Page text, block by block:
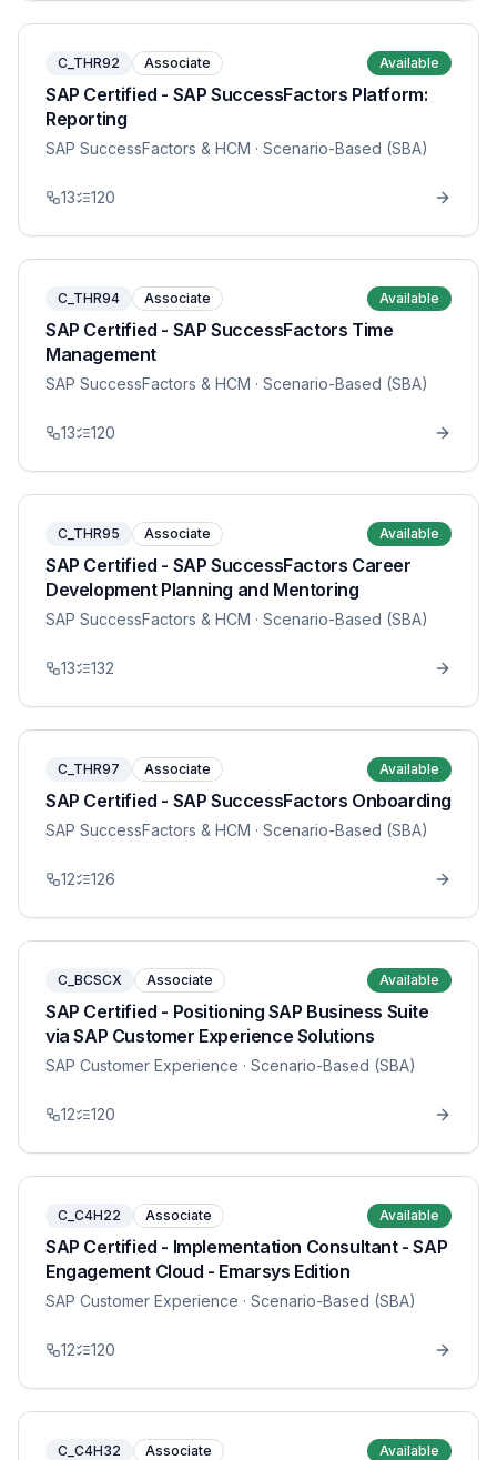
C_THR92 Associate Available
SAP Certified - SAP SuccessFactors Platform:
Reporting
SAP SuccessFactors & HCM · Scenario-Based (SBA)
13 120
C_THR94 Associate Available
SAP Certified - SAP SuccessFactors Time
Management
SAP SuccessFactors & HCM · Scenario-Based (SBA)
13 120
C_THR95 Associate Available
SAP Certified - SAP SuccessFactors Career
Development Planning and Mentoring
SAP SuccessFactors & HCM · Scenario-Based (SBA)
13 132
C_THR97 Associate Available
SAP Certified - SAP SuccessFactors Onboarding
SAP SuccessFactors & HCM · Scenario-Based (SBA)
12 126
C_BCSCX Associate Available
SAP Certified - Positioning SAP Business Suite
via SAP Customer Experience Solutions
SAP Customer Experience · Scenario-Based (SBA)
12 120
C_C4H22 Associate Available
SAP Certified - Implementation Consultant - SAP
Engagement Cloud - Emarsys Edition
SAP Customer Experience · Scenario-Based (SBA)
12 120
C_C4H32 Associate Available